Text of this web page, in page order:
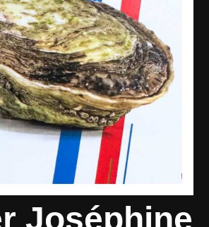
Joséphine